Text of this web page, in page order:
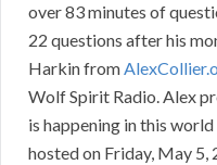
over 83 minutes of
22 questions after his
Harkin from
Wolf Spirit Radio. Alex
is happening in this
hosted on Friday, May 5,